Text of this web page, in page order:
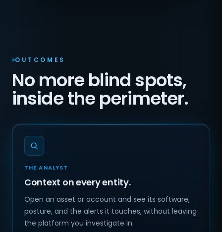
OUTCOMES
No more blind spots,
inside the perimeter.
THE ANALYST
Context on every entity.
Open an asset or account and see its software,
posture, and the alerts it touches, without leaving
the platform you investigate in.